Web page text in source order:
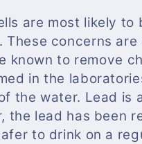
are most likely to
concerns
known to remove
in the
the water. Lead is
the lead has been
to drink on a